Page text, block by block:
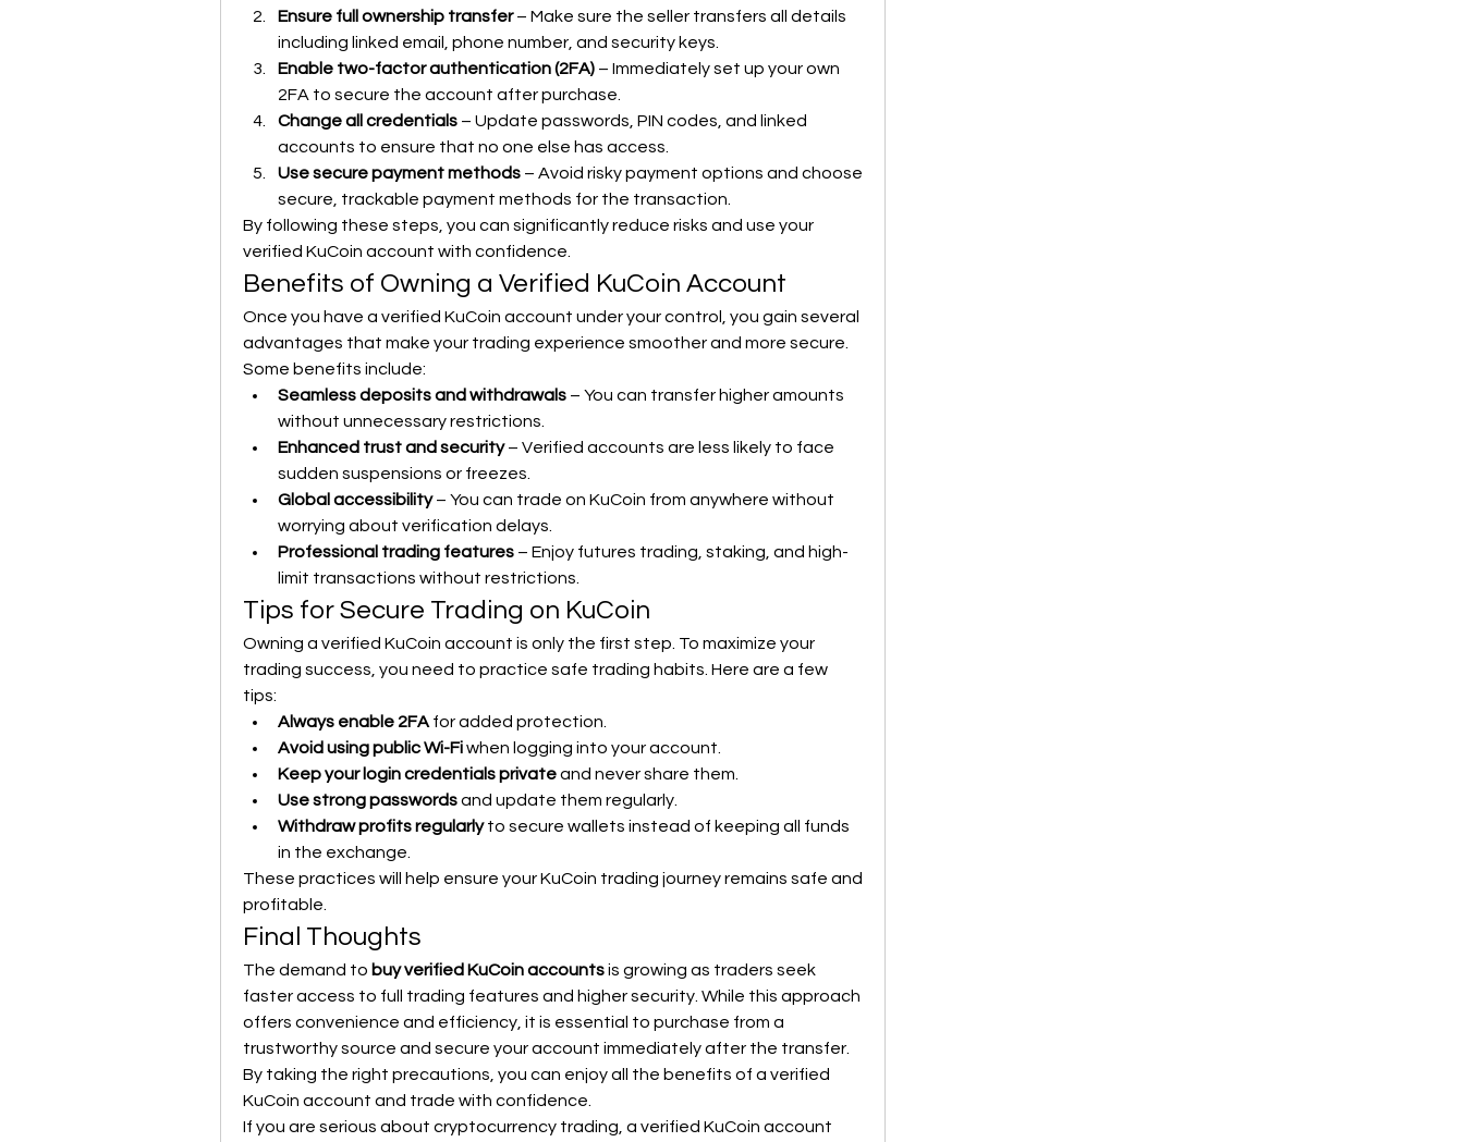
Ensure full ownership transfer – Make sure the seller transfers all details
including linked email, phone number, and security keys.
Enable two-factor authentication (2FA) – Immediately set up your own
2FA to secure the account after purchase.
Change all credentials – Update passwords, PIN codes, and linked
accounts to ensure that no one else has access.
Use secure payment methods – Avoid risky payment options and choose
secure, trackable payment methods for the transaction.
By following these steps, you can significantly reduce risks and use your
verified KuCoin account with confidence.
Benefits of Owning a Verified KuCoin Account
Once you have a verified KuCoin account under your control, you gain several
advantages that make your trading experience smoother and more secure.
Some benefits include:
Seamless deposits and withdrawals – You can transfer higher amounts
without unnecessary restrictions.
Enhanced trust and security – Verified accounts are less likely to face
sudden suspensions or freezes.
Global accessibility – You can trade on KuCoin from anywhere without
worrying about verification delays.
Professional trading features – Enjoy futures trading, staking, and high-
limit transactions without restrictions.
Tips for Secure Trading on KuCoin
Owning a verified KuCoin account is only the first step. To maximize your
trading success, you need to practice safe trading habits. Here are a few
tips:
Always enable 2FA for added protection.
Avoid using public Wi-Fi when logging into your account.
Keep your login credentials private and never share them.
Use strong passwords and update them regularly.
Withdraw profits regularly to secure wallets instead of keeping all funds
in the exchange.
These practices will help ensure your KuCoin trading journey remains safe and
profitable.
Final Thoughts
The demand to buy verified KuCoin accounts is growing as traders seek
faster access to full trading features and higher security. While this approach
offers convenience and efficiency, it is essential to purchase from a
trustworthy source and secure your account immediately after the transfer.
By taking the right precautions, you can enjoy all the benefits of a verified
KuCoin account and trade with confidence.
If you are serious about cryptocurrency trading, a verified KuCoin account